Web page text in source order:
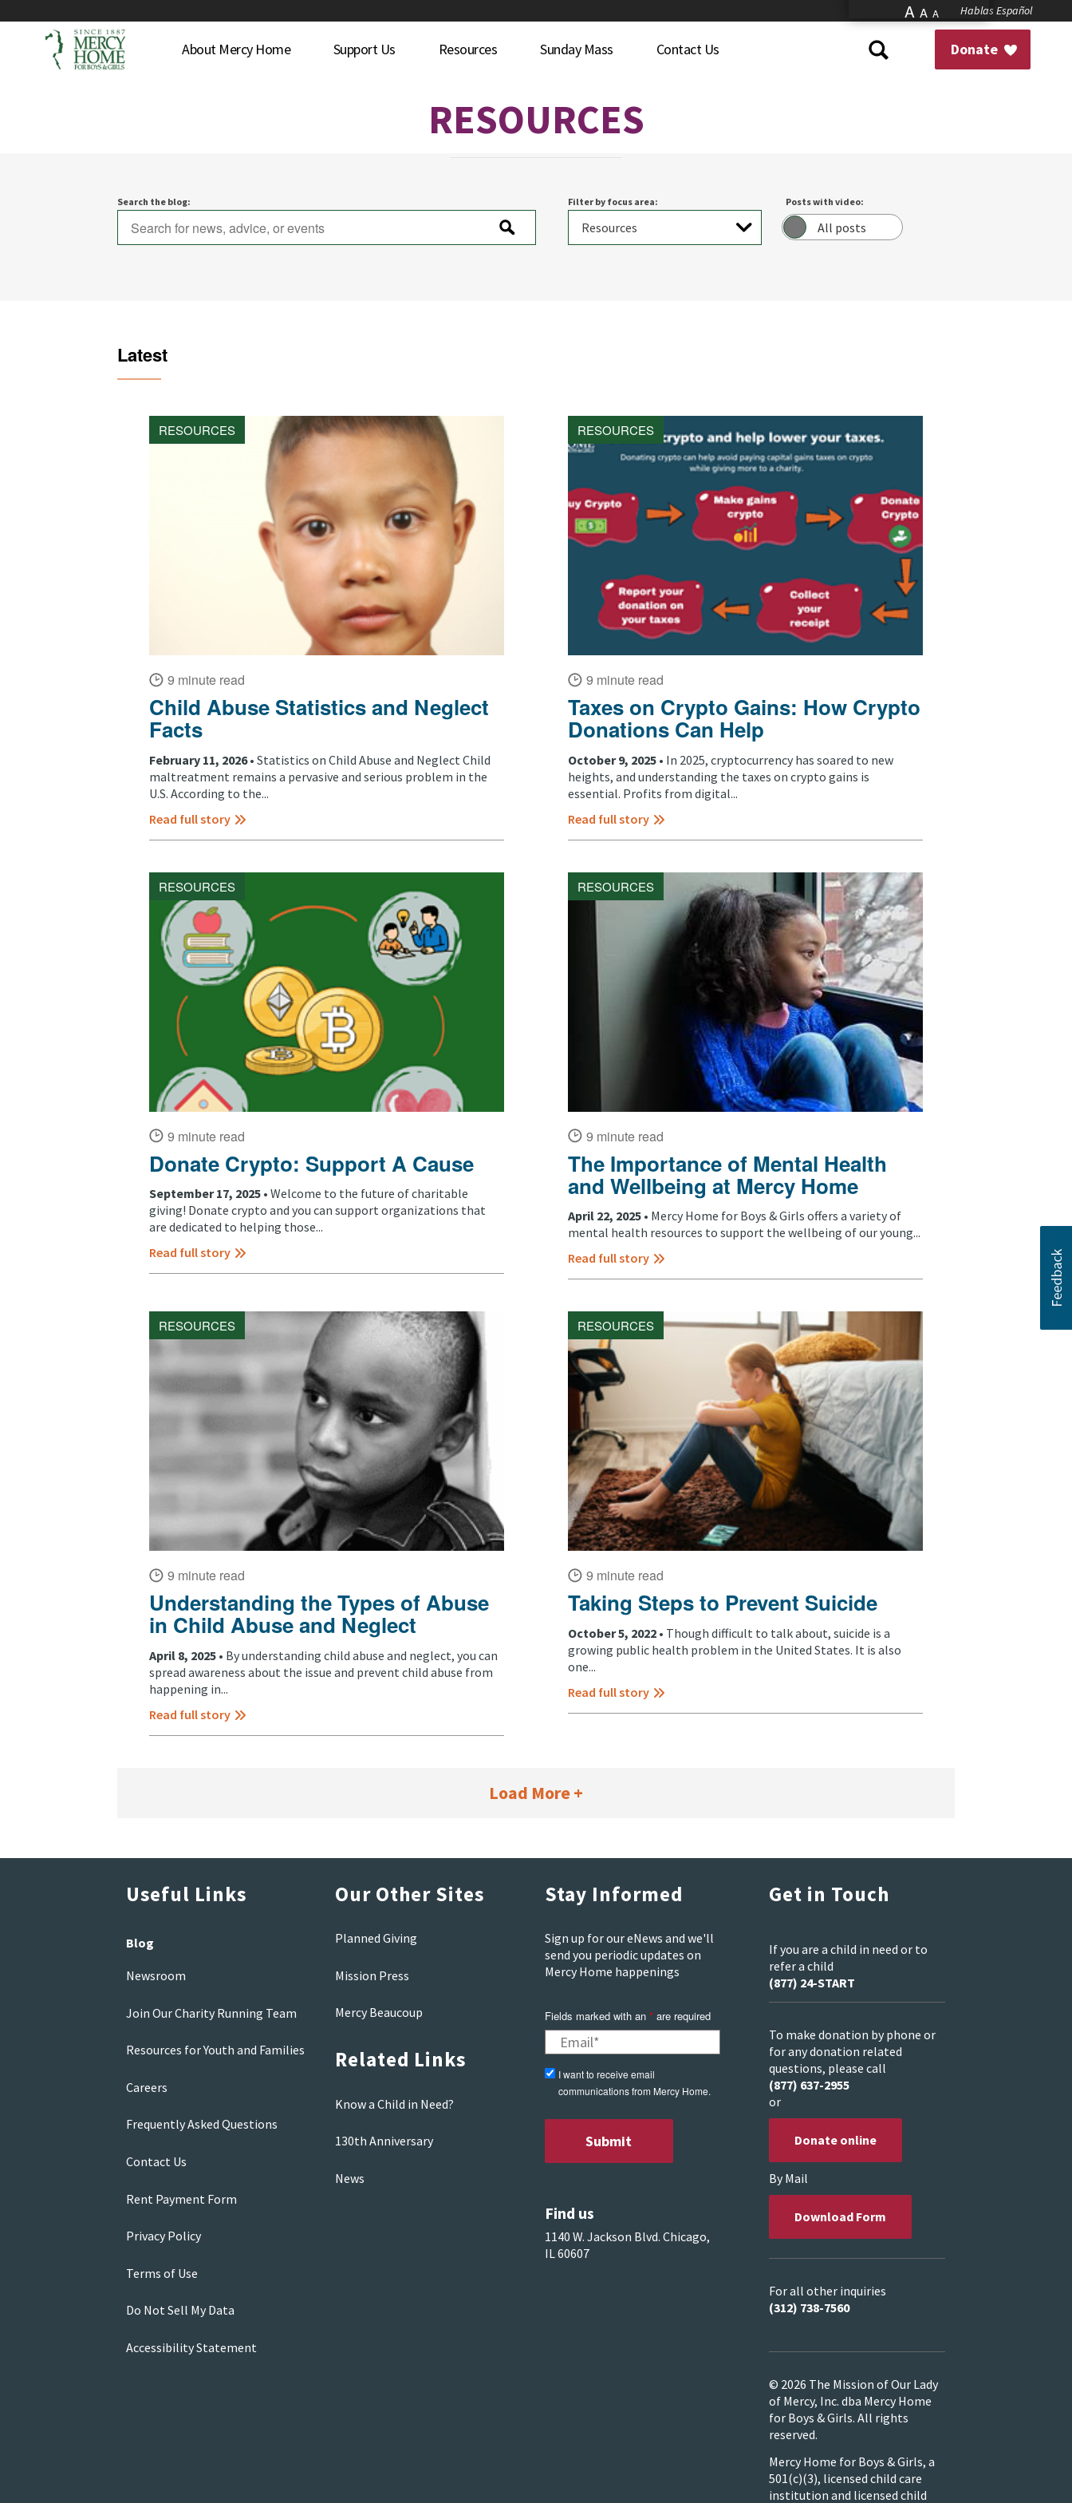
A A A Hablas Español
Donate
About Mercy Home Support Us Resources Sunday Mass Contact Us
RESOURCES
Search the blog: Filter by focus area: Posts with video:
All posts
Latest
RESOURCES
9 minute read
Child Abuse Statistics and Neglect
Facts
February 11, 2026 • Statistics on Child Abuse and Neglect Child
maltreatment remains a pervasive and serious problem in the
U.S. According to the...
Read full story
RESOURCES
9 minute read
Taxes on Crypto Gains: How Crypto
Donations Can Help
October 9, 2025 • In 2025, cryptocurrency has soared to new
heights, and understanding the taxes on crypto gains is
essential. Profits from digital...
Read full story
RESOURCES
9 minute read
Donate Crypto: Support A Cause
September 17, 2025 • Welcome to the future of charitable
giving! Donate crypto and you can support organizations that
are dedicated to helping those...
Read full story
RESOURCES
9 minute read
The Importance of Mental Health
and Wellbeing at Mercy Home
April 22, 2025 • Mercy Home for Boys & Girls offers a variety of
mental health resources to support the wellbeing of our young...
Read full story
RESOURCES
9 minute read
Understanding the Types of Abuse
in Child Abuse and Neglect
April 8, 2025 • By understanding child abuse and neglect, you can
spread awareness about the issue and prevent child abuse from
happening in...
Read full story
RESOURCES
9 minute read
Taking Steps to Prevent Suicide
October 5, 2022 • Though difficult to talk about, suicide is a
growing public health problem in the United States. It is also
one...
Read full story
Load More +
Useful Links
Blog
Newsroom
Join Our Charity Running Team
Resources for Youth and Families
Careers
Frequently Asked Questions
Contact Us
Rent Payment Form
Privacy Policy
Terms of Use
Do Not Sell My Data
Accessibility Statement
Our Other Sites
Planned Giving
Mission Press
Mercy Beaucoup
Related Links
Know a Child in Need?
130th Anniversary
News
Stay Informed
Sign up for our eNews and we'll
send you periodic updates on
Mercy Home happenings
Fields marked with an *are required
I want to receive email
communications from Mercy Home.
Find us
1140 W. Jackson Blvd. Chicago,
IL 60607
Get in Touch
If you are a child in need or to
refer a child
(877) 24-START
To make donation by phone or
for any donation related
questions, please call
(877) 637-2955
or
Donate online
By Mail
Download Form
For all other inquiries
(312) 738-7560
© 2026 The Mission of Our Lady
of Mercy, Inc. dba Mercy Home
for Boys & Girls. All rights
reserved.
Mercy Home for Boys & Girls, a
501(c)(3), licensed child care
institution and licensed child